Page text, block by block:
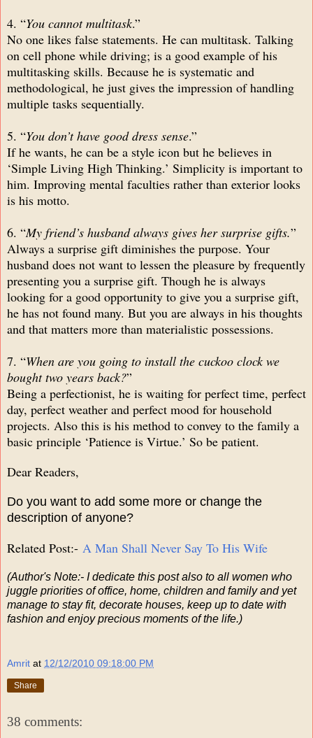
4. “You cannot multitask.”
No one likes false statements. He can multitask. Talking
on cell phone while driving; is a good example of his
multitasking skills. Because he is systematic and
methodological, he just gives the impression of handling
multiple tasks sequentially.
5. “You don’t have good dress sense.”
If he wants, he can be a style icon but he believes in
‘Simple Living High Thinking.’ Simplicity is important to
him. Improving mental faculties rather than exterior looks
is his motto.
6. “My friend’s husband always gives her surprise gifts.”
Always a surprise gift diminishes the purpose. Your
husband does not want to lessen the pleasure by frequently
presenting you a surprise gift. Though he is always
looking for a good opportunity to give you a surprise gift,
he has not found many. But you are always in his thoughts
and that matters more than materialistic possessions.
7. “When are you going to install the cuckoo clock we
bought two years back?”
Being a perfectionist, he is waiting for perfect time, perfect
day, perfect weather and perfect mood for household
projects. Also this is his method to convey to the family a
basic principle ‘Patience is Virtue.’ So be patient.
Dear Readers,
Do you want to add some more or change the
description of anyone?
Related Post:- A Man Shall Never Say To His Wife
(Author's Note:- I dedicate this post also to all women who
juggle priorities of office, home, children and family and yet
manage to stay fit, decorate houses, keep up to date with
fashion and enjoy precious moments of the life.)
Amrit at 12/12/2010 09:18:00 PM
Share
38 comments: